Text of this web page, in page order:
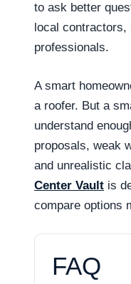
to ask better
local contractors,
professionals.
A smart
a roofer. But a
understand
proposals, weak
and unrealistic
Center Vault is
compare options
FAQ